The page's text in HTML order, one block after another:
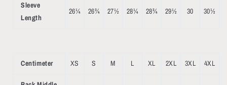
Sleeve
Length
26¼ 26¾ 27½ 28¼ 28¾ 29½ 30 30½
Centimeter XS S M L XL 2XL 3XL 4XL